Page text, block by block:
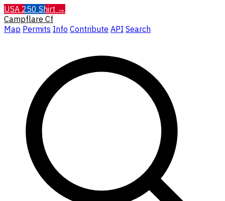
USA 250 Shirt →
Campflare Cf
Map Permits Info Contribute API Search